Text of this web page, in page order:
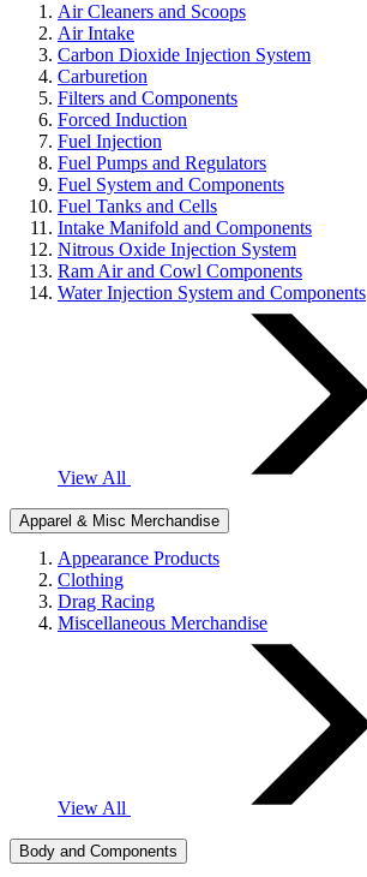
Air Cleaners and Scoops
Air Intake
Carbon Dioxide Injection System
Carburetion
Filters and Components
Forced Induction
Fuel Injection
Fuel Pumps and Regulators
Fuel System and Components
Fuel Tanks and Cells
Intake Manifold and Components
Nitrous Oxide Injection System
Ram Air and Cowl Components
Water Injection System and Components
View All
Apparel & Misc Merchandise
Appearance Products
Clothing
Drag Racing
Miscellaneous Merchandise
View All
Body and Components